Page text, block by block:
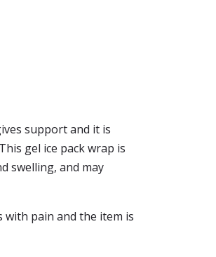
support and it is
gel ice pack wrap is
swelling, and may
with pain and the item is